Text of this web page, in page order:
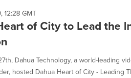
12:28 GMT
of City to Lead the
Dahua Technology, a world-leading
hosted Dahua Heart of City - Leading